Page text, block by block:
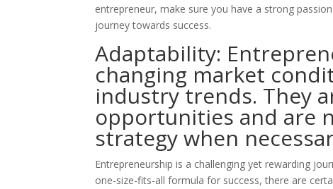
entrepreneur, make sure you have a strong
journey towards success.
Adaptability:
changing market
industry trends. They
opportunities and are
strategy when
Entrepreneurship is a challenging yet rewarding
one-size-fits-all formula for success, there are